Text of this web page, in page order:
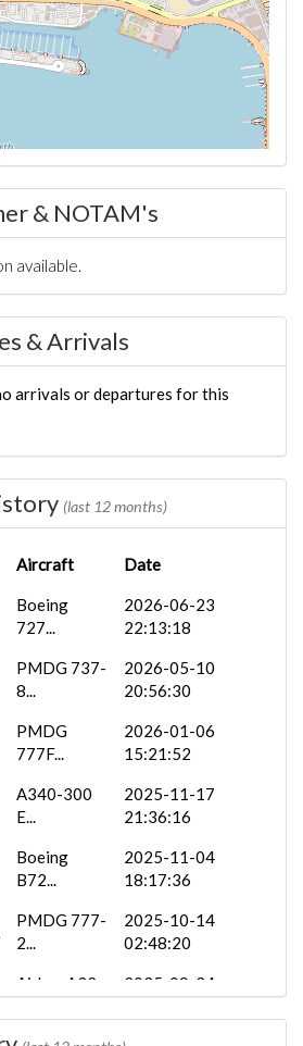
& NOTAM's
available.
& Arrivals
arrivals or departures for this
(last 12 months)
Aircraft Date
Boeing
727...
2026-06-23
22:13:18
PMDG 737-
8...
2026-05-10
20:56:30
PMDG
777F...
2026-01-06
15:21:52
A340-300
E...
2025-11-17
21:36:16
Boeing
B72...
2025-11-04
18:17:36
PMDG 777-
2...
2025-10-14
02:48:20
Airbus A32...
2025-09-24